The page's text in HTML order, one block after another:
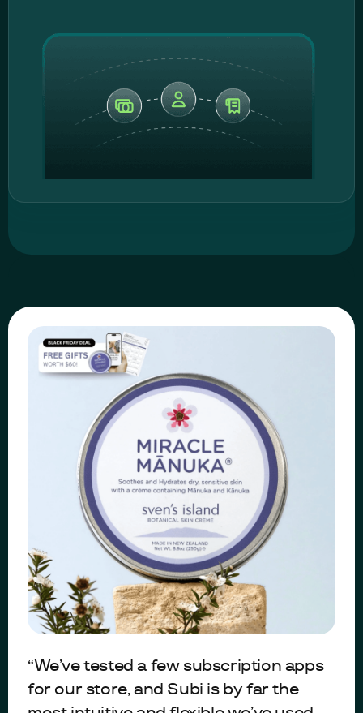
“We’ve tested a few subscription apps
for our store, and Subi is by far the